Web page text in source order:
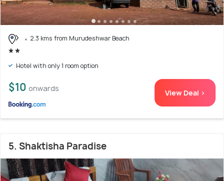
2.3 kms from Murudeshwar Beach
Hotel with only 1 room option
$10 onwards View Deal >
5. Shaktisha Paradise